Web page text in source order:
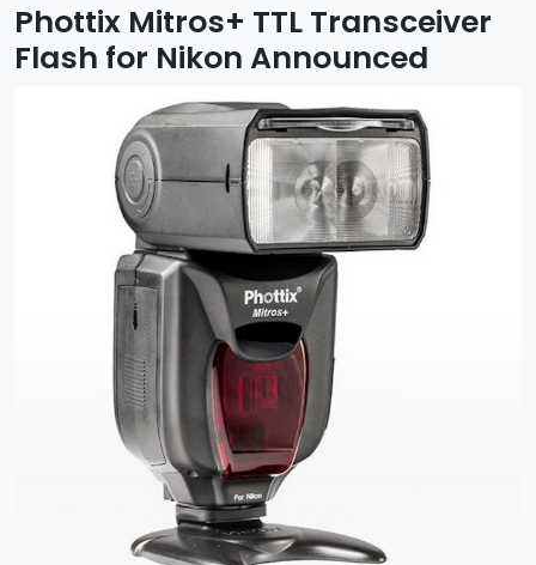
Phottix Mitros+ TTL Transceiver
Flash for Nikon Announced